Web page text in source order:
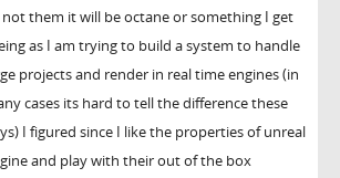
not them it will be octane or something I get
as I am trying to build a system to handle
projects and render in real time engines (in
cases its hard to tell the difference these
I figured since I like the properties of unreal
and play with their out of the box